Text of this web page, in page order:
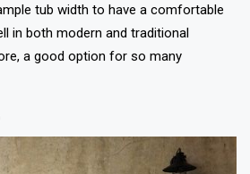
tub width to have a comfortable
in both modern and traditional
a good option for so many